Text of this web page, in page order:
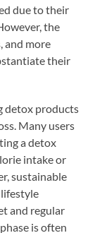
due to their
the
and more
their
detox products
Many users
a detox
intake or
sustainable
and regular
is often